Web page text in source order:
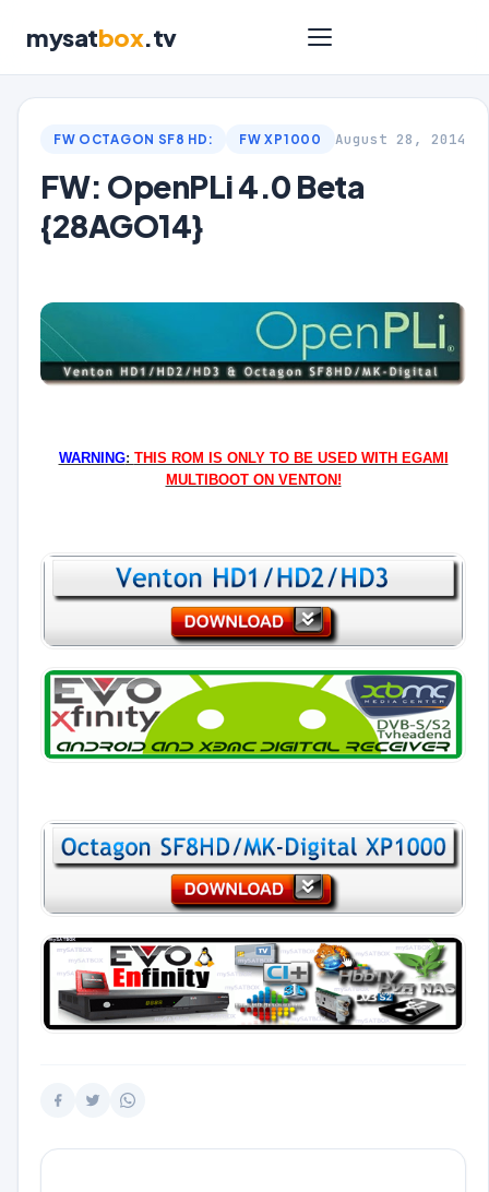
mysatbox.tv
FW OCTAGON SF8 HD: FW XP1000 August 28, 2014
FW: OpenPLi 4.0 Beta
{28AGO14}
WARNING: THIS ROM IS ONLY TO BE USED WITH EGAMI
MULTIBOOT ON VENTON!